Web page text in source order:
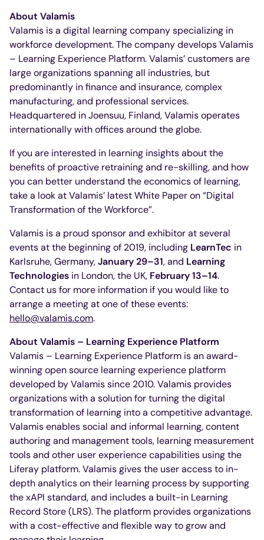
About Valamis
Valamis is a digital learning company specializing in
workforce development. The company develops Valamis
– Learning Experience Platform. Valamis’ customers are
large organizations spanning all industries, but
predominantly in finance and insurance, complex
manufacturing, and professional services.
Headquartered in Joensuu, Finland, Valamis operates
internationally with offices around the globe.
If you are interested in learning insights about the
benefits of proactive retraining and re-skilling, and how
you can better understand the economics of learning,
take a look at Valamis’ latest White Paper on “Digital
Transformation of the Workforce”.
Valamis is a proud sponsor and exhibitor at several
events at the beginning of 2019, including LearnTec in
Karlsruhe, Germany,January 29–31, and Learning
Technologies in London, the UK, February 13–14.
Contact us for more information if you would like to
arrange a meeting at one of these events:
hello@valamis.com.
About Valamis – Learning Experience Platform
Valamis – Learning Experience Platform is an award-
winning open source learning experience platform
developed by Valamis since 2010. Valamis provides
organizations with a solution for turning the digital
transformation of learning into a competitive advantage.
Valamis enables social and informal learning, content
authoring and management tools, learning measurement
tools and other user experience capabilities using the
Liferay platform. Valamis gives the user access to in-
depth analytics on their learning process by supporting
the xAPI standard, and includes a built-in Learning
Record Store (LRS). The platform provides organizations
with a cost-effective and flexible way to grow and